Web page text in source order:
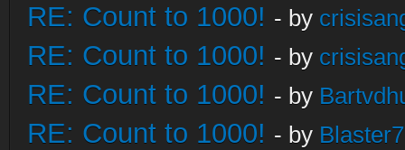
RE: Count to 1000! - by
RE: Count to 1000! - by
RE: Count to 1000! - by
RE: Count to 1000! - by